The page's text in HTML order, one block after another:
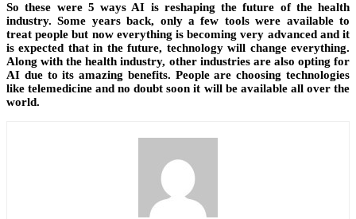
So these were 5 ways AI is reshaping the future of the health
industry. Some years back, only a few tools were available to
treat people but now everything is becoming very advanced and it
is expected that in the future, technology will change everything.
Along with the health industry, other industries are also opting for
AI due to its amazing benefits. People are choosing technologies
like telemedicine and no doubt soon it will be available all over the
world.